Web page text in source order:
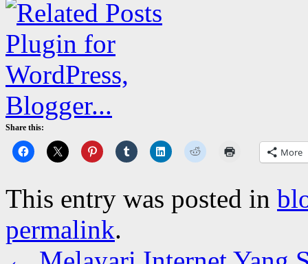
Share this:
More
This entry was posted in
permalink.